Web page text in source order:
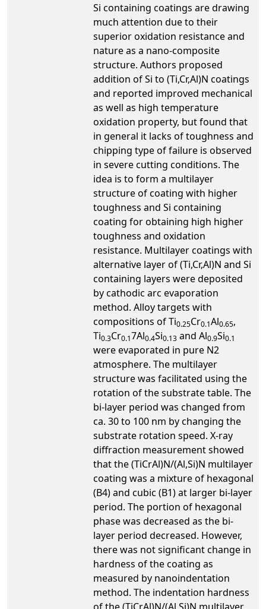
Si containing coatings are drawing
much attention due to their
superior oxidation resistance and
nature as a nano-composite
structure. Authors proposed
addition of Si to (Ti,Cr,Al)N coatings
and reported improved mechanical
as well as high temperature
oxidation property, but found that
in general it lacks of toughness and
chipping type of failure is observed
in severe cutting conditions. The
idea is to form a multilayer
structure of coating with higher
toughness and Si containing
coating for obtaining high higher
toughness and oxidation
resistance. Multilayer coatings with
alternative layer of (Ti,Cr,Al)N and Si
containing layers were deposited
by cathodic arc evaporation
method. Alloy targets with
compositions of Ti0.25Cr0.1Al0.65,
Ti0.3Cr0.17Al0.4Si0.13 and Al0.9Si0.1
were evaporated in pure N2
atmosphere. The multilayer
structure was facilitated using the
rotation of the substrate table. The
bi-layer period was changed from
ca. 30 to 100 nm by changing the
substrate rotation speed. X-ray
diffraction measurement showed
that the (TiCrAl)N/(Al,Si)N multilayer
coating was a mixture of hexagonal
(B4) and cubic (B1) at larger bi-layer
period. The portion of hexagonal
phase was decreased as the bi-
layer period decreased. However,
there was not significant change in
hardness of the coating as
measured by nanoindentation
method. The indentation hardness